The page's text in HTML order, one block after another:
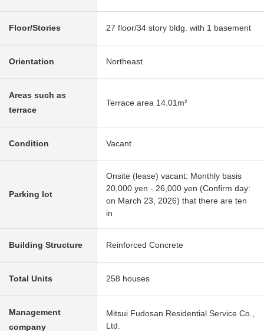
Floor/Stories 27 floor/34 story bldg. with 1 basement
Orientation Northeast
Areas such as
terrace
Terrace area 14.01m²
Condition Vacant
Parking lot
Onsite (lease) vacant: Monthly basis
20,000 yen - 26,000 yen (Confirm day:
on March 23, 2026) that there are ten
in
Building Structure Reinforced Concrete
Total Units 258 houses
Management
company
Mitsui Fudosan Residential Service Co.,
Ltd.